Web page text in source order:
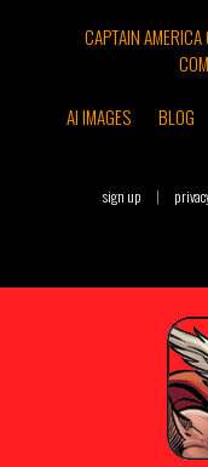
CAPTAIN
AI IMAGES
BLOG
sign up |